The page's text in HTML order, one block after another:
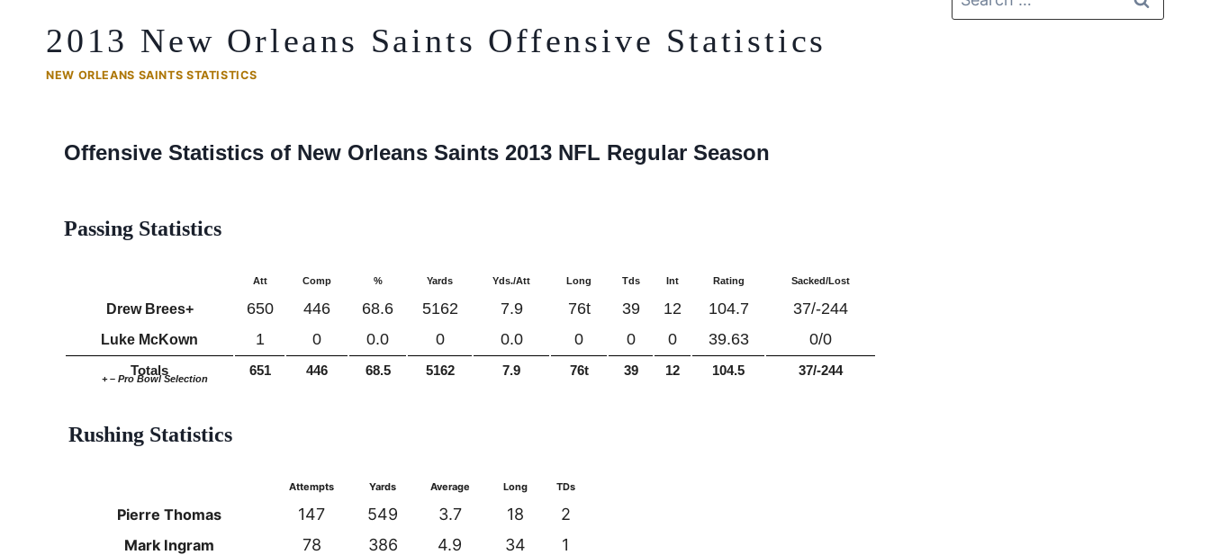
2013 New Orleans Saints Offensive Statistics
NEW ORLEANS SAINTS STATISTICS
Offensive Statistics of New Orleans Saints 2013 NFL Regular Season
Passing Statistics
Att Comp % Yards Yds./Att Long Tds Int Rating Sacked/Lost
Drew Brees+ 650 446 68.6 5162 7.9 76t 39 12 104.7 37/-244
Luke McKown 1 0 0.0 0 0.0 0 0 0 39.63 0/0
Totals 651 446 68.5 5162 7.9 76t 39 12 104.5 37/-244
+ – Pro Bowl Selection
Rushing Statistics
Attempts Yards Average Long TDs
Pierre Thomas 147 549 3.7 18 2
Mark Ingram 78 386 4.9 34 1